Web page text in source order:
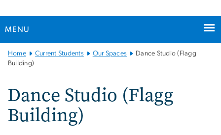
MENU
Main
Bootstrap
Home Current Students Our Spaces
Dance Studio (Flagg
Building)
Dance Studio (Flagg
Building)